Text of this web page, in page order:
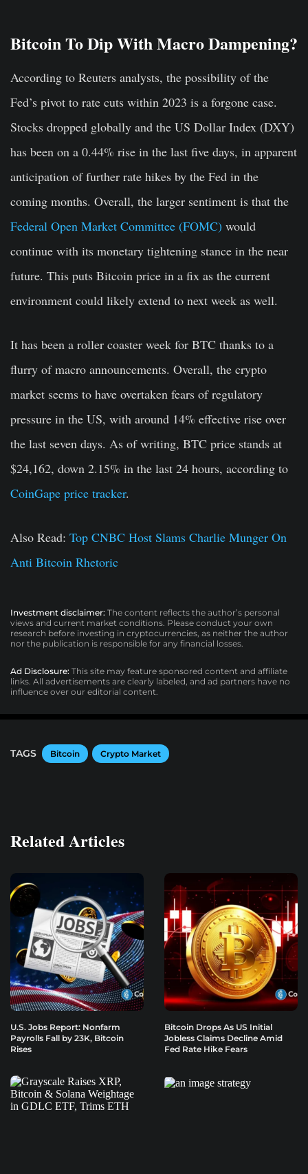
Bitcoin To Dip With Macro Dampening?
According to Reuters analysts, the possibility of the
Fed’s pivot to rate cuts within 2023 is a forgone case.
Stocks dropped globally and the US Dollar Index (DXY)
has been on a 0.44% rise in the last five days, in apparent
anticipation of further rate hikes by the Fed in the
coming months. Overall, the larger sentiment is that the
Federal Open Market Committee (FOMC) would
continue with its monetary tightening stance in the near
future. This puts Bitcoin price in a fix as the current
environment could likely extend to next week as well.
It has been a roller coaster week for BTC thanks to a
flurry of macro announcements. Overall, the crypto
market seems to have overtaken fears of regulatory
pressure in the US, with around 14% effective rise over
the last seven days. As of writing, BTC price stands at
$24,162, down 2.15% in the last 24 hours, according to
CoinGape price tracker.
Also Read: Top CNBC Host Slams Charlie Munger On
Anti Bitcoin Rhetoric
Investment disclaimer: The content reflects the author’s personal
views and current market conditions. Please conduct your own
research before investing in cryptocurrencies, as neither the author
nor the publication is responsible for any financial losses.
Ad Disclosure: This site may feature sponsored content and affiliate
links. All advertisements are clearly labeled, and ad partners have no
influence over our editorial content.
TAGS Bitcoin Crypto Market
Related Articles
U.S. Jobs Report: Nonfarm
Payrolls Fall by 23K, Bitcoin
Rises
Bitcoin Drops As US Initial
Jobless Claims Decline Amid
Fed Rate Hike Fears